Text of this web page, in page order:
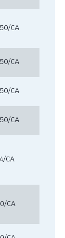
CA
CA
CA
CA
CA
CA